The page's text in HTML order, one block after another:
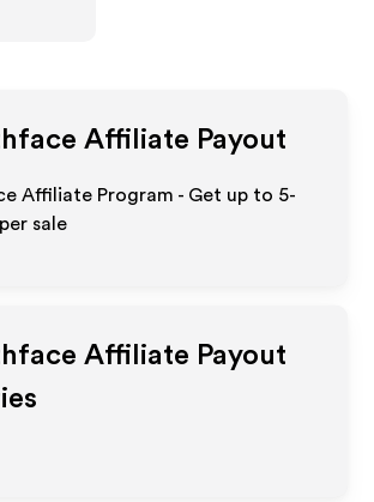
Affiliate Payout
Affiliate Program - Get up to 5-
sale
Affiliate Payout